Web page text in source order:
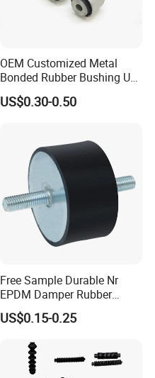
OEM Customized Metal
Bonded Rubber Bushing Use
for Suspension System
US$0.30-0.50
Free Sample Durable Nr
EPDM Damper Rubber
Mounting Bumper Buffer
Shock Absorber Vibration
US$0.15-0.25